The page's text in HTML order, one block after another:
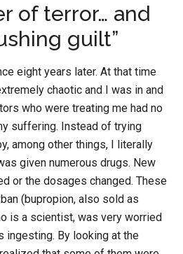
of terror… and
guilt”
eight years later. At that time
chaotic and I was in and
who were treating me had no
suffering. Instead of trying
among other things, I literally
given numerous drugs. New
or the dosages changed. These
(bupropion, also sold as
is a scientist, was very worried
ingesting. By looking at the